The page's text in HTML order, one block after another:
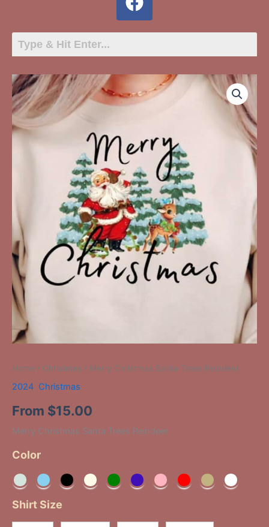
Home / Christmas / Merry Christmas Santa Trees Reindeer
2024, Christmas
From $15.00
Merry Christmas Santa Trees Reindeer
Color
Shirt Size
Merry
Christmas
Santa
Trees
Reindeer
quantity